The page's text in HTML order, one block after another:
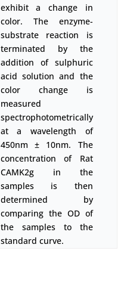
exhibit a change in
color. The enzyme-
substrate reaction is
terminated by the
addition of sulphuric
acid solution and the
color change is
measured
spectrophotometrically
at a wavelength of
450nm ± 10nm. The
concentration of Rat
CAMK2g in the
samples is then
determined by
comparing the OD of
the samples to the
standard curve.